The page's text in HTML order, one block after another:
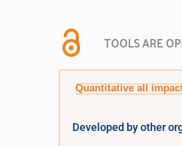
TOOLS ARE
Quantitative all
Developed by other